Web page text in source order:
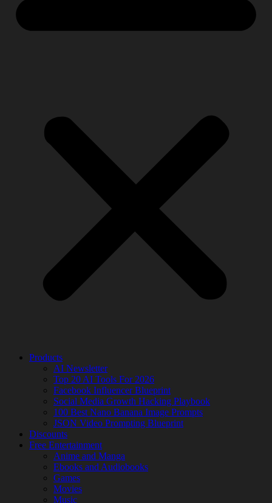
Products
AI Newsletter
Top 20 AI Tools For 2026
Facebook Influencer Blueprint
Social Media Growth Hacking Playbook
100 Best Nano Banana Image Prompts
JSON Video Prompting Blueprint
Discounts
Free Entertainment
Anime and Manga
Ebooks and Audiobooks
Games
Movies
Music